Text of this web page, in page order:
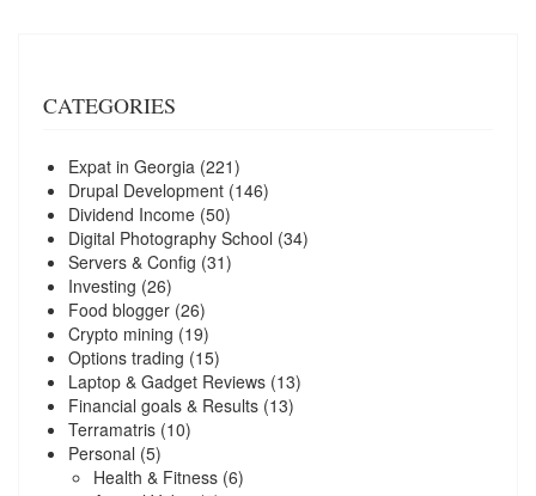
CATEGORIES
Expat in Georgia (221)
Drupal Development (146)
Dividend Income (50)
Digital Photography School (34)
Servers & Config (31)
Investing (26)
Food blogger (26)
Crypto mining (19)
Options trading (15)
Laptop & Gadget Reviews (13)
Financial goals & Results (13)
Terramatris (10)
Personal (5)
Health & Fitness (6)